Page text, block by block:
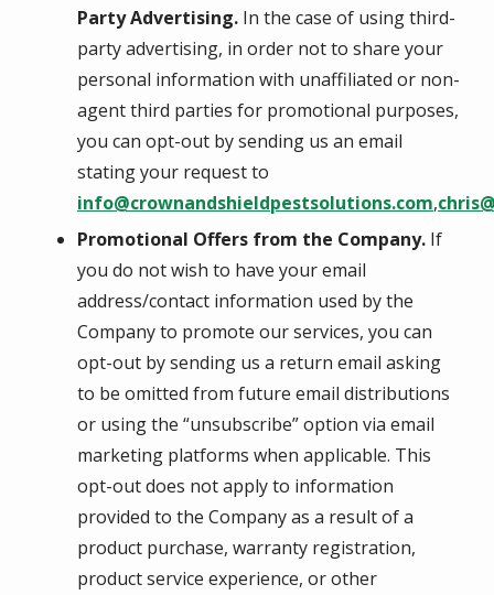
Party Advertising. In the case of using third-
party advertising, in order not to share your
personal information with unaffiliated or non-
agent third parties for promotional purposes,
you can opt-out by sending us an email
stating your request to
info@crownandshieldpestsolutions.com,
Promotional Offers from the Company. If
you do not wish to have your email
address/contact information used by the
Company to promote our services, you can
opt-out by sending us a return email asking
to be omitted from future email distributions
or using the “unsubscribe” option via email
marketing platforms when applicable. This
opt-out does not apply to information
provided to the Company as a result of a
product purchase, warranty registration,
product service experience, or other